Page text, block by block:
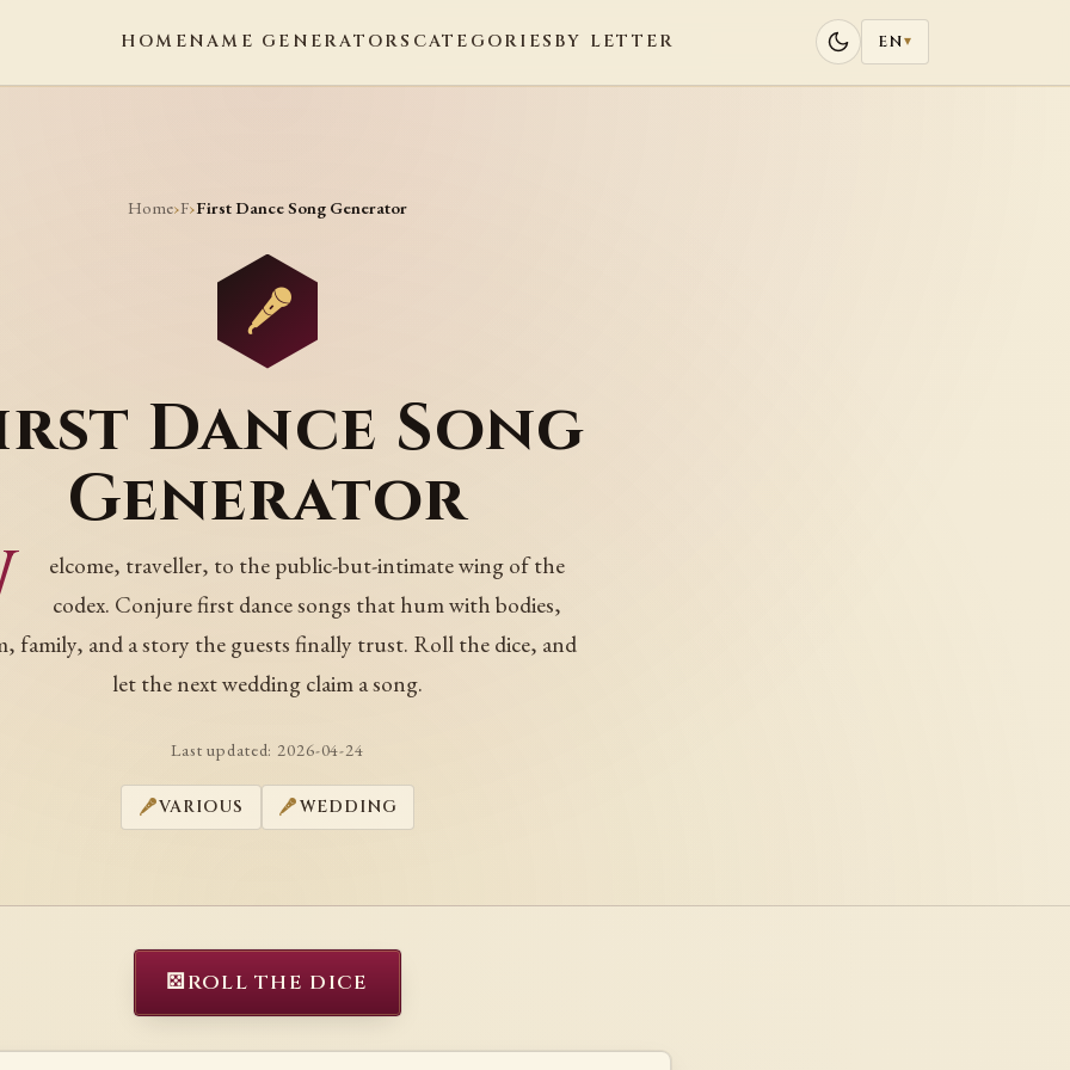
HOMENAME GENERATORS CATEGORIES BY LETTER EN▾
Home›F›First Dance Song Generator
Dance Song
Generator
elcome, traveller, to the public-but-intimate wing of the
codex. Conjure first dance songs that hum with bodies,
family, and a story the guests finally trust. Roll the dice, and
let the next wedding claim a song.
Last updated:2026-04-24
VARIOUS WEDDING
⚄ROLL THE DICE